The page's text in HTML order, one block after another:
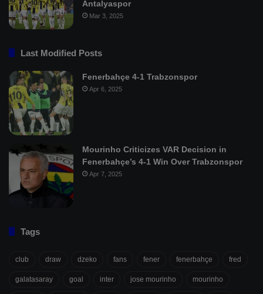
Antalyaspor
Mar 3, 2025
Last Modified Posts
Fenerbahçe 4-1 Trabzonspor
Apr 6, 2025
Mourinho Criticizes VAR Decision in
Fenerbahçe’s 4-1 Win Over Trabzonspor
Apr 7, 2025
Tags
club draw dzeko fans fener fenerbahçe fred
galatasaray goal inter jose mourinho mourinho